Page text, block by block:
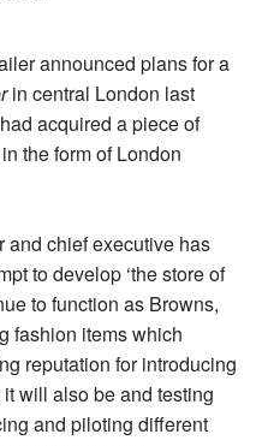
announced plans for a
in central London last
acquired a piece of
the form of London
and chief executive has
to develop ‘the store of
to function as Browns,
fashion items which
reputation for introducing
will also be and testing
and piloting different